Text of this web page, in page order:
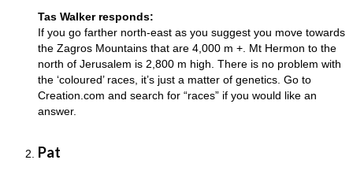
Tas Walker responds:
If you go farther north-east as you suggest you move towards
the Zagros Mountains that are 4,000 m +. Mt Hermon to the
north of Jerusalem is 2,800 m high. There is no problem with
the ‘coloured’ races, it’s just a matter of genetics. Go to
Creation.com and search for “races” if you would like an
answer.
Pat